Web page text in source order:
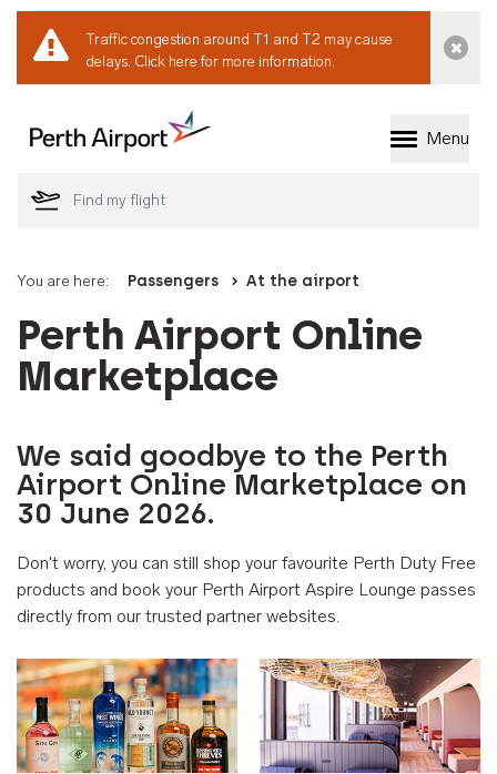
Traffic congestion around T1 and T2 may cause
delays. Click here for more information.
Welcome to Perth
Menu
You are here: Passengers At the airport
Perth Airport Online
Marketplace
We said goodbye to the Perth
Airport Online Marketplace on
30 June 2026.
Don't worry, you can still shop your favourite Perth Duty Free
products and book your Perth Airport Aspire Lounge passes
directly from our trusted partner websites.